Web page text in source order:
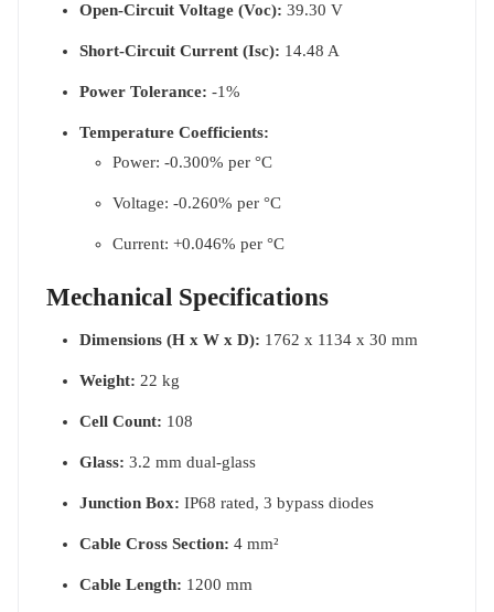
Open-Circuit Voltage (Voc): 39.30 V
Short-Circuit Current (Isc): 14.48 A
Power Tolerance: -1%
Temperature Coefficients:
Power: -0.300% per °C
Voltage: -0.260% per °C
Current: +0.046% per °C
Mechanical Specifications
Dimensions (H x W x D): 1762 x 1134 x 30 mm
Weight: 22 kg
Cell Count: 108
Glass: 3.2 mm dual-glass
Junction Box: IP68 rated, 3 bypass diodes
Cable Cross Section: 4 mm²
Cable Length: 1200 mm